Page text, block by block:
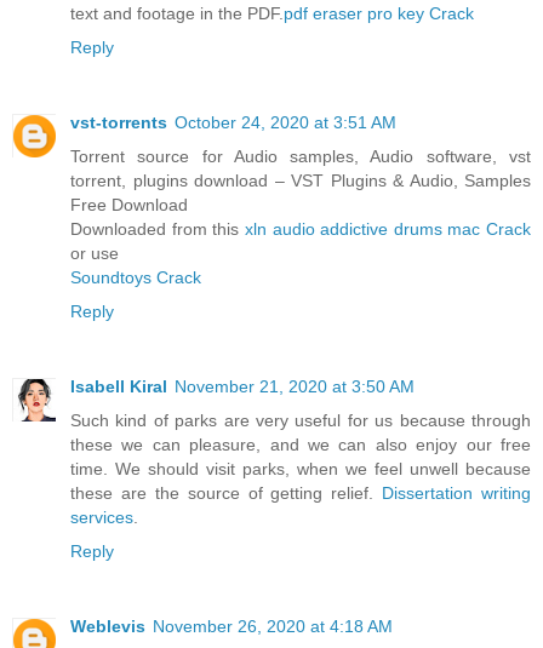
text and footage in the PDF. pdf eraser pro key Crack
Reply
vst-torrents October 24, 2020 at 3:51 AM
Torrent source for Audio samples, Audio software, vst
torrent, plugins download – VST Plugins & Audio, Samples
Free Download
Downloaded from this xln audio addictive drums mac Crack
or use
Soundtoys Crack
Reply
Isabell Kiral November 21, 2020 at 3:50 AM
Such kind of parks are very useful for us because through
these we can pleasure, and we can also enjoy our free
time. We should visit parks, when we feel unwell because
these are the source of getting relief. Dissertation writing
services
Reply
Weblevis November 26, 2020 at 4:18 AM